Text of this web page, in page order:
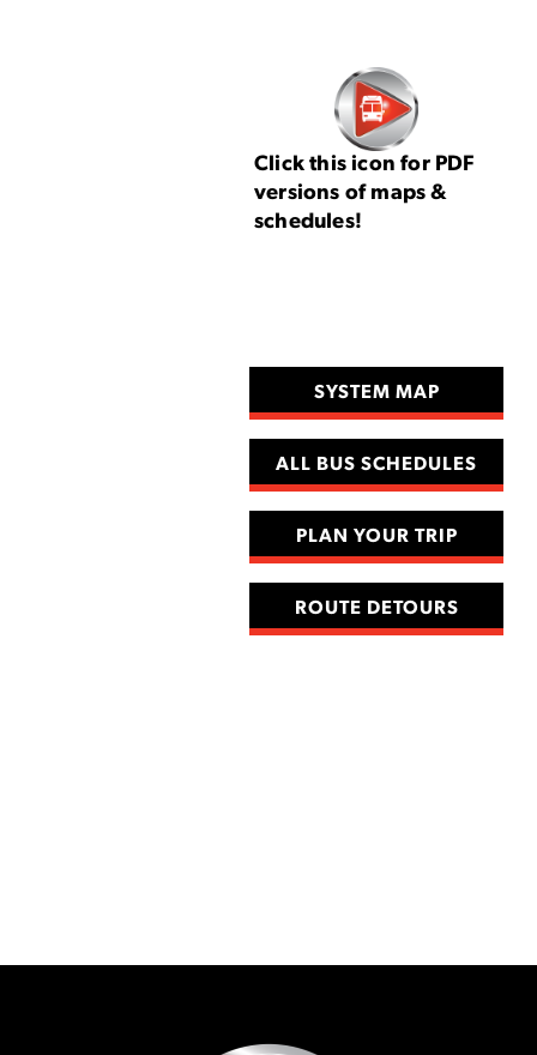
Click this icon for PDF
versions of maps &
schedules!
SYSTEM MAP
ALL BUS SCHEDULES
PLAN YOUR TRIP
ROUTE DETOURS